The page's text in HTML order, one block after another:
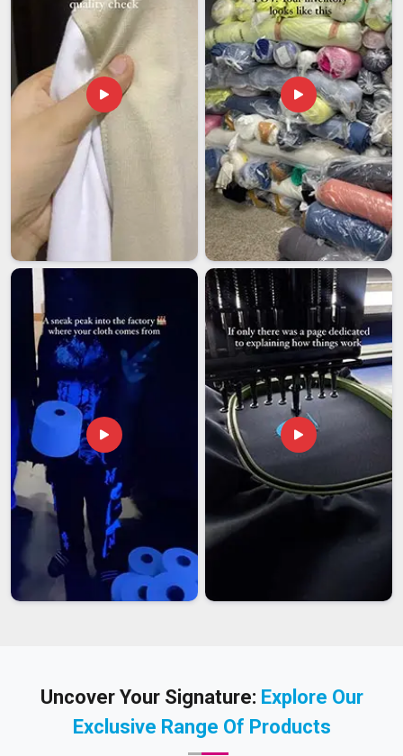
that makes international sourcing feel far less complicated
than it usually does. Bulk runs open from 50 pieces per
design, structured that way so emerging labels and
established importers in
both find it workable.
Uncover Your Signature: Explore Our
Exclusive Range Of Products